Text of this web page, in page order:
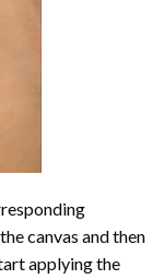
canvas and then
applying the